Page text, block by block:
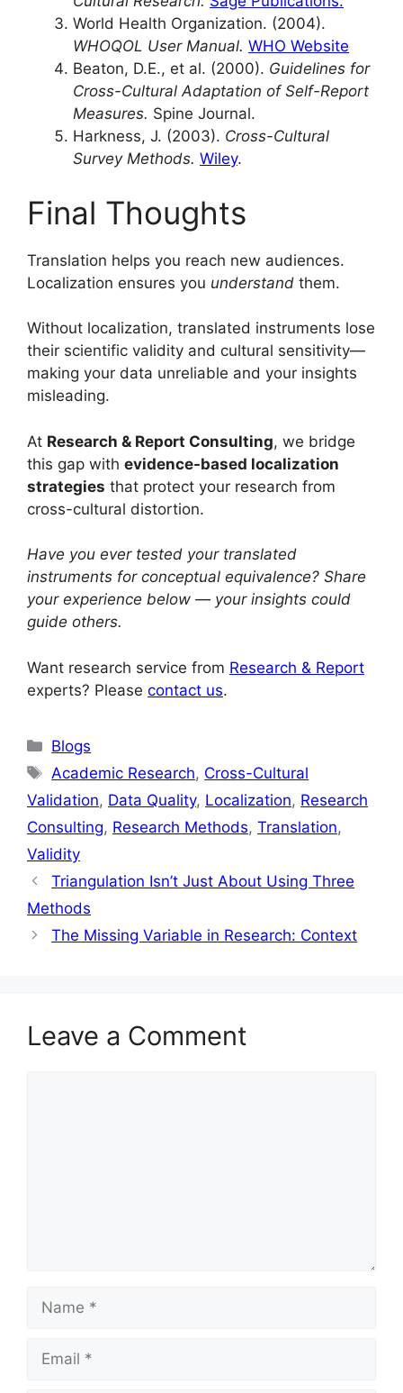
World Health Organization. (2004).
WHOQOL User Manual. WHO Website
Beaton, D.E., et al. (2000). Guidelines for
Cross-Cultural Adaptation of Self-Report
Measures. Spine Journal.
Harkness, J. (2003). Cross-Cultural
Survey Methods. Wiley.
Final Thoughts
Translation helps you reach new audiences.
Localization ensures you understand them.
Without localization, translated instruments lose
their scientific validity and cultural sensitivity—
making your data unreliable and your insights
misleading.
At Research & Report Consulting, we bridge
this gap with evidence-based localization
strategies that protect your research from
cross-cultural distortion.
Have you ever tested your translated
instruments for conceptual equivalence? Share
your experience below — your insights could
guide others.
Want research service from Research & Report
experts? Please contact us.
Blogs
Academic Research, Cross-Cultural
Validation, Data Quality, Localization, Research
Consulting, Research Methods, Translation,
Validity
Triangulation Isn’t Just About Using Three
Methods
The Missing Variable in Research: Context
Leave a Comment